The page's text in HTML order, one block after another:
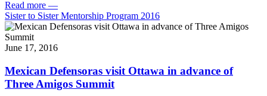
Read more —
Sister to Sister Mentorship Program 2016
June 17, 2016
Mexican Defensoras visit Ottawa in advance of
Three Amigos Summit